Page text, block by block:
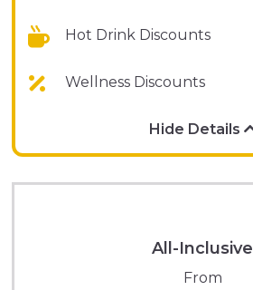
Hot Drink Discounts
Wellness Discounts
Hide Details
All-Inclusive
From